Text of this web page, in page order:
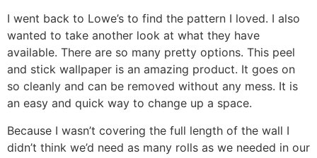
I went back to Lowe’s to find the pattern I loved. I also
wanted to take another look at what they have
available. There are so many pretty options. This peel
and stick wallpaper is an amazing product. It goes on
so cleanly and can be removed without any mess. It is
an easy and quick way to change up a space.
Because I wasn’t covering the full length of the wall I
didn’t think we’d need as many rolls as we needed in our